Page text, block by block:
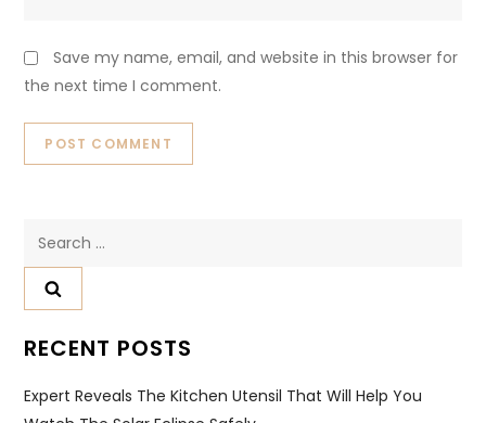
Save my name, email, and website in this browser for
the next time I comment.
RECENT POSTS
Expert Reveals The Kitchen Utensil That Will Help You